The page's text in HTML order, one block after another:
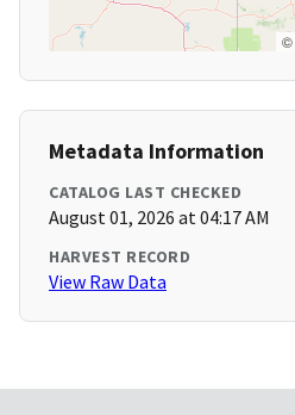
©
Metadata Information
CATALOG LAST CHECKED
August 01, 2026 at 04:17 AM
HARVEST RECORD
View Raw Data